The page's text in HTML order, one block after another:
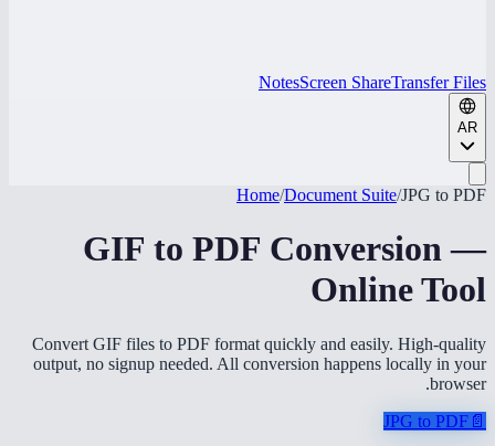
NotesScreen ShareTransfer Files
AR
Home/Document Suite/JPG to PDF
GIF to PDF Conversion —
Online Tool
Convert GIF files to PDF format quickly and easily. High-quality
output, no signup needed. All conversion happens locally in your
browser.
📄
JPG to PDF